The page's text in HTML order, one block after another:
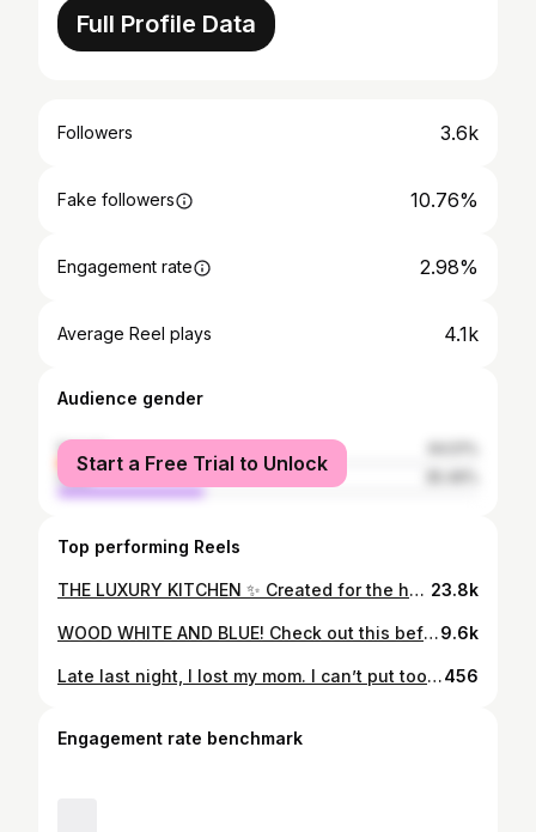
Full Profile Data
Followers 3.6k
Fake followers 10.76%
Engagement rate 2.98%
Average Reel plays 4.1k
Audience gender
female
male
Start a Free Trial to Unlock
Top performing Reels
THE LUXURY KITCHEN ✨ Created for the homeowner. Created with the homeowner. 23.8k
WOOD WHITE AND BLUE! Check out this before and after on our latest kitchen remodel. #kitchenremodel #beforeandafter #kitchenrenovation9.6k
Late last night, I lost my mom. I can’t put too much into words right now. But, mom, I love you, always -sf456
Engagement rate benchmark